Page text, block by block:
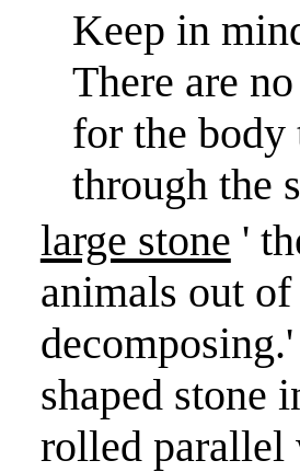
Keep in
There are
for the body
through the
large stone '
animals out
decomposing.'
shaped stone
rolled parallel